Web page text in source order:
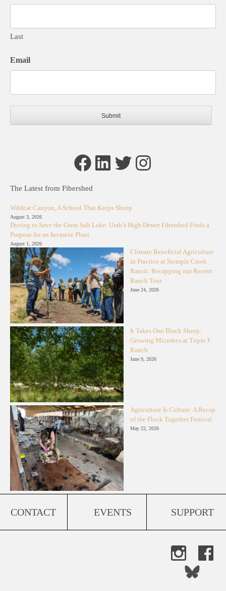
Last
Email
Facebook
LinkedIn
TwitterInstagram
The Latest from Fibershed
Wildcat Canyon, A School That Keeps Sheep
August 3, 2026
Dyeing to Save the Great Salt Lake: Utah’s High Desert Fibershed Finds a
Purpose for an Invasive Plant
August 1, 2026
Climate Beneficial Agriculture
in Practice at Stemple Creek
Ranch: Recapping our Recent
Ranch Tour
June 24, 2026
It Takes One Black Sheep:
Growing Microbes at Triple F
Ranch
June 9, 2026
Agriculture Is Culture: A Recap
of the Flock Together Festival
May 22, 2026
CONTACT EVENTS SUPPORT